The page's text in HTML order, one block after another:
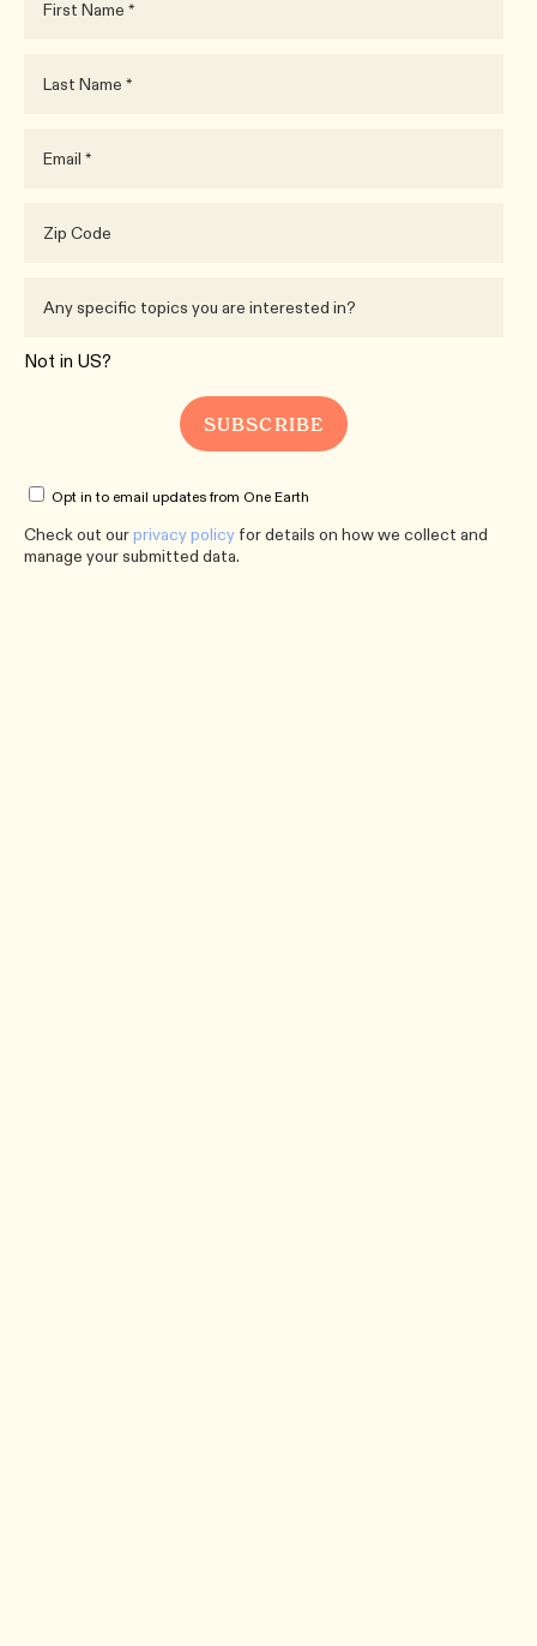
Not in US?
Opt in to email updates from One Earth
Check out ourprivacy policy for details on how we collect and
manage your submitted data.